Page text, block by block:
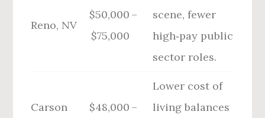
Reno, NV
$50,000 –
$75,000
scene, fewer
high‑pay public
sector roles.
Carson
$48,000 –
Lower cost of
living balances